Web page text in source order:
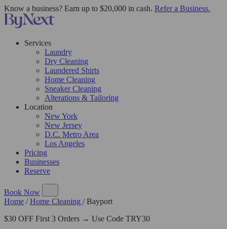
Know a business? Earn up to $20,000 in cash. Refer a Business.
Services
Laundry
Dry Cleaning
Laundered Shirts
Home Cleaning
Sneaker Cleaning
Alterations & Tailoring
Location
New York
New Jersey
D.C. Metro Area
Los Angeles
Pricing
Businesses
Reserve
Book Now
Home / Home Cleaning / Bayport
$30 OFF First 3 Orders → Use Code TRY30